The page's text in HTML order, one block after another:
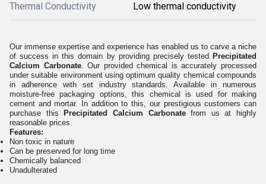
Thermal Conductivity Low thermal conductivity
Our immense expertise and experience has enabled us to carve a niche
of success in this domain by providing precisely tested Precipitated
Calcium Carbonate. Our provided chemical is accurately processed
under suitable environment using optimum quality chemical compounds
in adherence with set industry standards. Available in numerous
moisture-free packaging options, this chemical is used for making
cement and mortar. In addition to this, our prestigious customers can
purchase this
Precipitated Calcium Carbonatefrom us at highly
reasonable prices.
Features:
Non toxic in nature
Can be preserved for long time
Chemically balanced
Unadulterated